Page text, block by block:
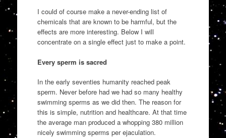
I could of course make a never-ending list of
chemicals that are known to be harmful, but the
effects are more interesting. Below I will
concentrate on a single effect just to make a point.
Every sperm is sacred
In the early seventies humanity reached peak
sperm. Never before had we had so many healthy
swimming sperms as we did then. The reason for
this is simple, nutrition and healthcare. At that time
the average man produced a whopping 380 million
nicely swimming sperms per ejaculation.